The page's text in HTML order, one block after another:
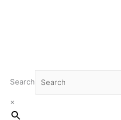
Search
×